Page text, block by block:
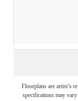
Floorplans are artist’s
specifications may